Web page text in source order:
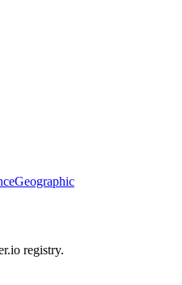
Geographic
registry.